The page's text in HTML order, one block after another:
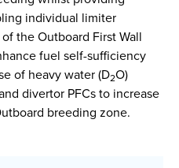
individual limiter
the Outboard First Wall
fuel self-sufficiency
of heavy water (D2O)
divertor PFCs to increase
breeding zone.